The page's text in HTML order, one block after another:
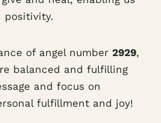
positivity.
of angel number 2929,
balanced and fulfilling
and focus on
fulfillment and joy!